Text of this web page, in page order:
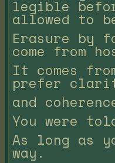
legible
allowed to
Erasure by
come from
It comes
prefer
and
You were
As long as
way.